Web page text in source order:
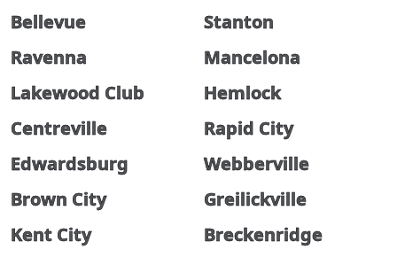
Bellevue
Stanton
Ravenna
Mancelona
Lakewood Club
Hemlock
Centreville
Rapid City
Edwardsburg
Webberville
Brown City
Greilickville
Kent City
Breckenridge